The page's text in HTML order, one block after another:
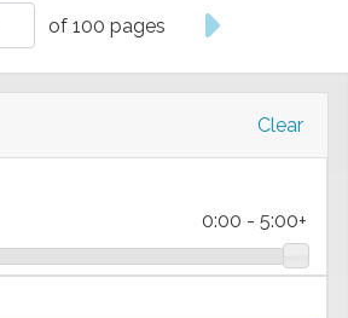
Clear
0:00 - 5:00+
of 100 pages